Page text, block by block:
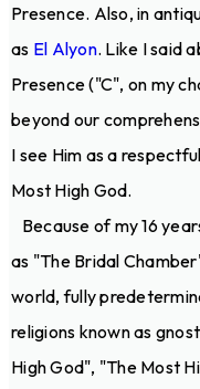
Presence. Also, in
as El Alyon. Like I said
Presence ("C", on my
beyond our
I see Him as a
Most High God.
Because of my 16
as "The Bridal
world, fully
religions known as
High God", "The Most